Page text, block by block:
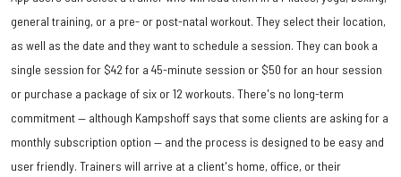
general training, or a pre- or post-natal workout. They select their location,
as well as the date and they want to schedule a session. They can book a
single session for $42 for a 45-minute session or $50 for an hour session
or purchase a package of six or 12 workouts. There's no long-term
commitment — although Kampshoff says that some clients are asking for a
monthly subscription option — and the process is designed to be easy and
user friendly. Trainers will arrive at a client's home, office, or their